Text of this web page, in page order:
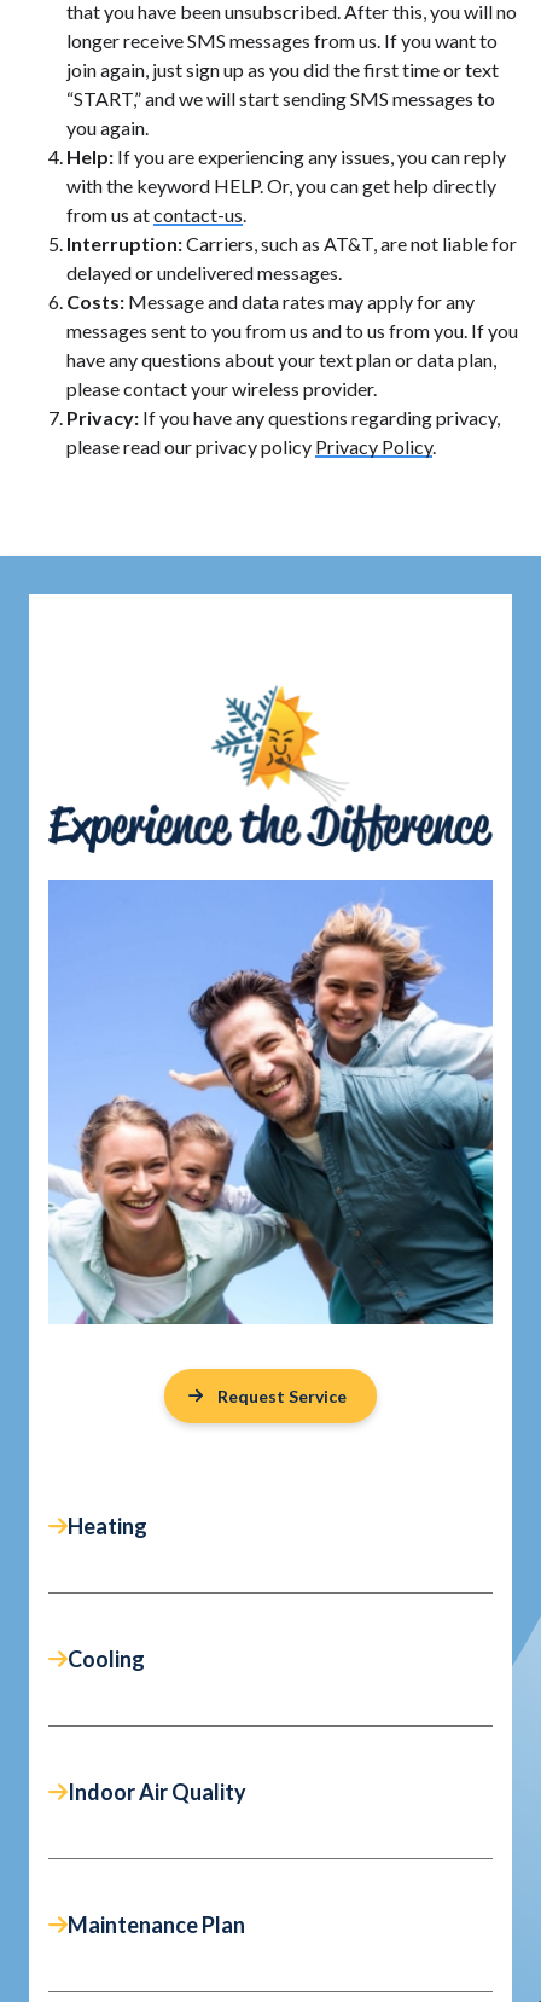
that you have been unsubscribed. After this, you will no
longer receive SMS messages from us. If you want to
join again, just sign up as you did the first time or text
“START,” and we will start sending SMS messages to
you again.
Help: If you are experiencing any issues, you can reply
with the keyword HELP. Or, you can get help directly
from us atcontact-us
Interruption:Carriers, such as AT&T, are not liable for
delayed or undelivered messages.
Costs: Message and data rates may apply for any
messages sent to you from us and to us from you. If you
have any questions about your text plan or data plan,
please contact your wireless provider.
Privacy: If you have any questions regarding privacy,
please read our privacy policy Privacy Policy.
Request Service
Heating
Cooling
Indoor Air Quality
Maintenance Plan